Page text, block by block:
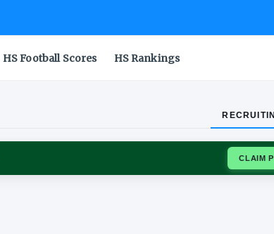
HS Football Scores HS Rankings